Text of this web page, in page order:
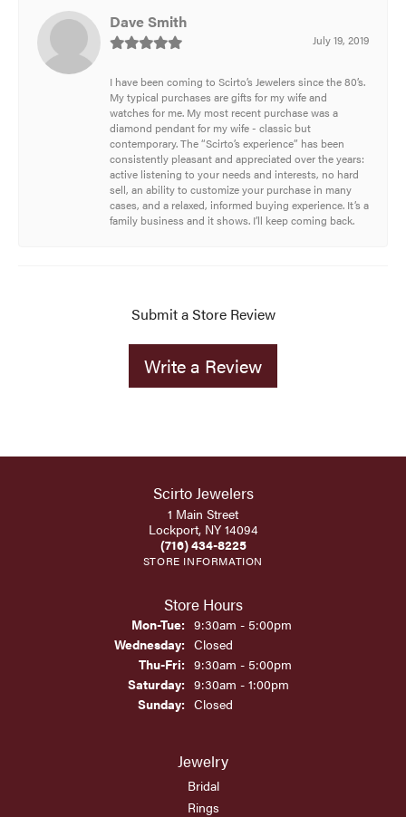
Dave Smith
July 19, 2019
I have been coming to Scirto’s Jewelers since the 80’s.
My typical purchases are gifts for my wife and
watches for me. My most recent purchase was a
diamond pendant for my wife - classic but
contemporary. The “Scirto’s experience” has been
consistently pleasant and appreciated over the years:
active listening to your needs and interests, no hard
sell, an ability to customize your purchase in many
cases, and a relaxed, informed buying experience. It’s a
family business and it shows. I’ll keep coming back.
Submit a Store Review
Write a Review
Scirto Jewelers
1 Main Street
Lockport, NY 14094
(716) 434-8225
STORE INFORMATION
Store Hours
Mon-Tue:Monday - Tuesday:
9:30am - 5:00pm
Wednesday: Closed
Thu-Fri:Thursday - Friday:
9:30am - 5:00pm
Saturday: 9:30am - 1:00pm
Sunday: Closed
Jewelry
Bridal
Rings